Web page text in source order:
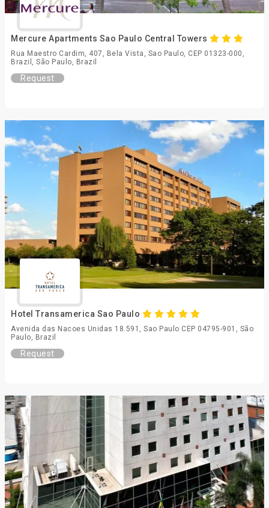
Mercure Apartments Sao Paulo Central Towers
Rua Maestro Cardim, 407, Bela Vista, Sao Paulo, CEP 01323-000,
Brazil, São Paulo, Brazil
Request
Hotel Transamerica Sao Paulo
Avenida das Nacoes Unidas 18.591, Sao Paulo CEP 04795-901, São
Paulo, Brazil
Request